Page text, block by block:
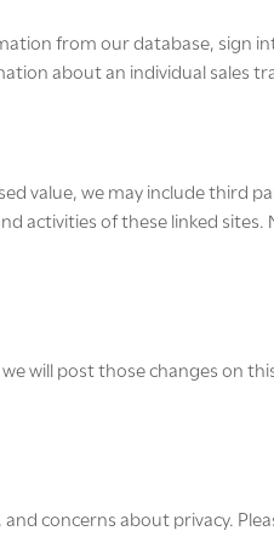
from our database, sign
about an individual sales
value, we may include third
activities of these linked
will post those changes on
concerns about privacy.